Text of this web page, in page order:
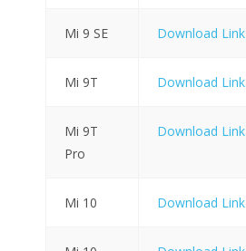
Mi 9 SE Download Link
Mi 9T Download Link
Mi 9T
Pro
Download Link
Mi 10 Download Link